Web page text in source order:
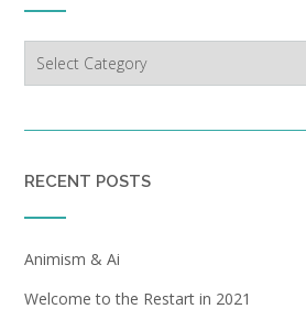
RECENT POSTS
Animism & Ai
Welcome to the Restart in 2021